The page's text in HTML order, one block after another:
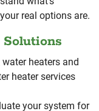
real options are.
heaters and
heater services
your system for